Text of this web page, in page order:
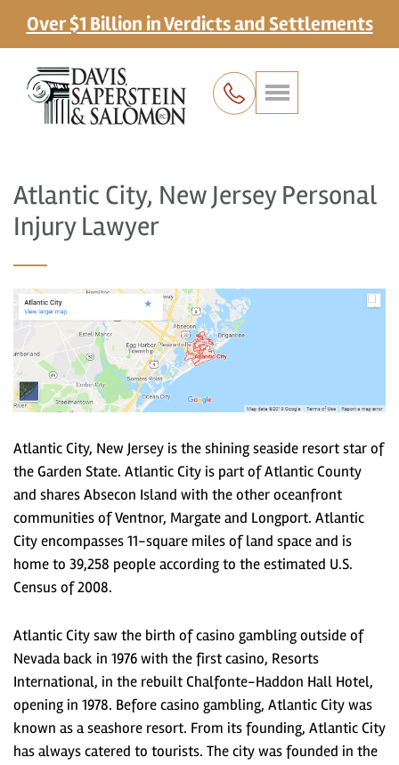
Over $1 Billion in Verdicts and Settlements
Atlantic City, New Jersey Personal
Injury Lawyer
Atlantic City, New Jersey is the shining seaside resort star of
the Garden State. Atlantic City is part of Atlantic County
and shares Absecon Island with the other oceanfront
communities of Ventnor, Margate and Longport. Atlantic
City encompasses 11-square miles of land space and is
home to 39,258 people according to the estimated U.S.
Census of 2008.
Atlantic City saw the birth of casino gambling outside of
Nevada back in 1976 with the first casino, Resorts
International, in the rebuilt Chalfonte-Haddon Hall Hotel,
opening in 1978. Before casino gambling, Atlantic City was
known as a seashore resort. From its founding, Atlantic City
has always catered to tourists. The city was founded in the